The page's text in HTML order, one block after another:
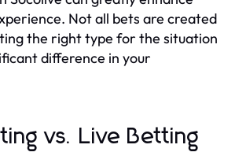
Not all bets are created
the right type for the situation
difference in your
vs. Live Betting